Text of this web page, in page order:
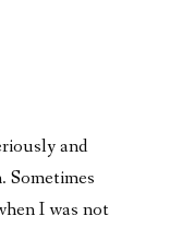
and
Sometimes
I was not